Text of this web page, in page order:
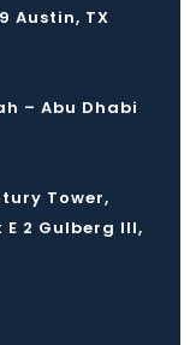
Austin, TX
– Abu Dhabi
Tower,
2 Gulberg III,